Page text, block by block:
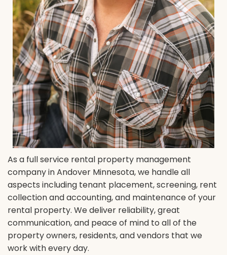
As a full service rental property management
company in Andover Minnesota, we handle all
aspects including tenant placement, screening, rent
collection and accounting, and maintenance of your
rental property. We deliver reliability, great
communication, and peace of mind to all of the
property owners, residents, and vendors that we
work with every day.